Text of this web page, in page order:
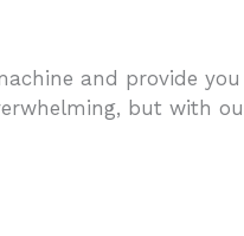
and provide
but with